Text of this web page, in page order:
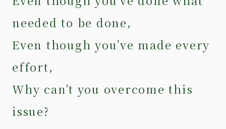
needed to be done,
Even though you’ve made every
effort,
Why can’t you overcome this
issue?